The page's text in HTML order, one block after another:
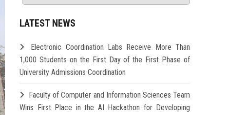
LATEST NEWS
Electronic Coordination Labs Receive More Than
1,000 Students on the First Day of the First Phase of
University Admissions Coordination
Faculty of Computer and Information Sciences Team
Wins First Place in the AI Hackathon for Developing